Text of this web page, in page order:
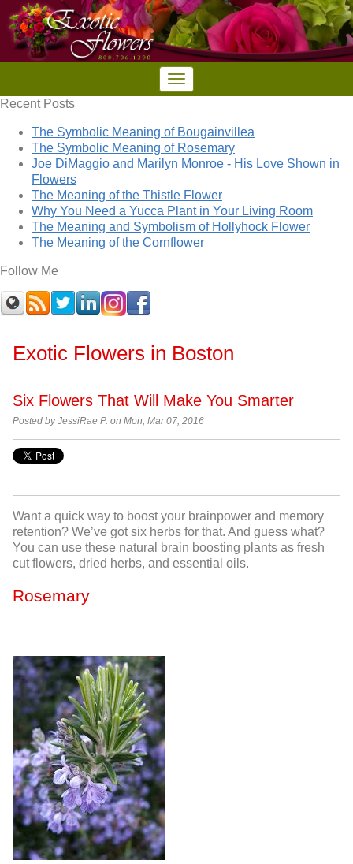
Recent Posts
The Symbolic Meaning of Bougainvillea
The Symbolic Meaning of Rosemary
Joe DiMaggio and Marilyn Monroe - His Love Shown in
Flowers
The Meaning of the Thistle Flower
Why You Need a Yucca Plant in Your Living Room
The Meaning and Symbolism of Hollyhock Flower
The Meaning of the Cornflower
Follow Me
Exotic Flowers in Boston
Six Flowers That Will Make You Smarter
Posted byJessiRae P. on Mon, Mar 07, 2016
Want a quick way to boost your brainpower and memory
retention? We’ve got six herbs for that. And guess what?
You can use these natural brain boosting plants as fresh
cut flowers, dried herbs, and essential oils.
Rosemary